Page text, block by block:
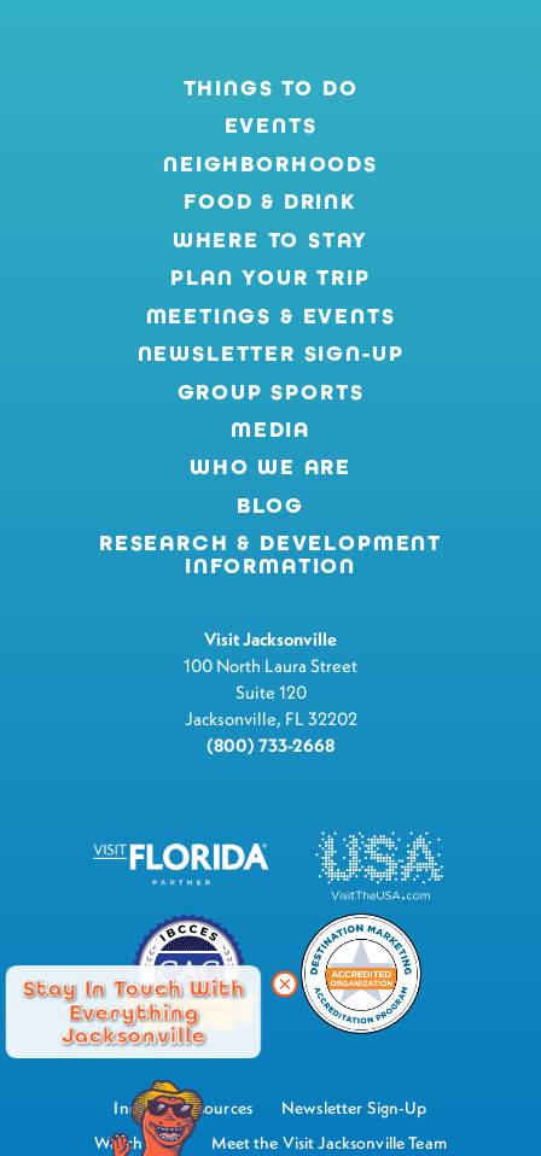
Stay In Touch With
Everything
Jacksonville
THINGS TO DO
EVENTS
NEIGHBORHOODS
FOOD & DRINK
WHERE TO STAY
PLAN YOUR TRIP
MEETINGS & EVENTS
NEWSLETTER SIGN-UP
GROUP SPORTS
MEDIA
WHO WE ARE
BLOG
RESEARCH & DEVELOPMENT
INFORMATION
Visit Jacksonville
100 North Laura Street
Suite 120
Jacksonville, FL 32202
(800) 733-2668
Industry Resources
Newsletter Sign-Up
Watch Now
Meet the Visit Jacksonville Team